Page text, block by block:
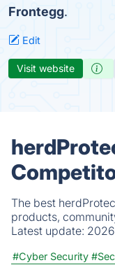
Frontegg.
Edit
Visit website
The best
products,
Latest update:
#Cyber Security